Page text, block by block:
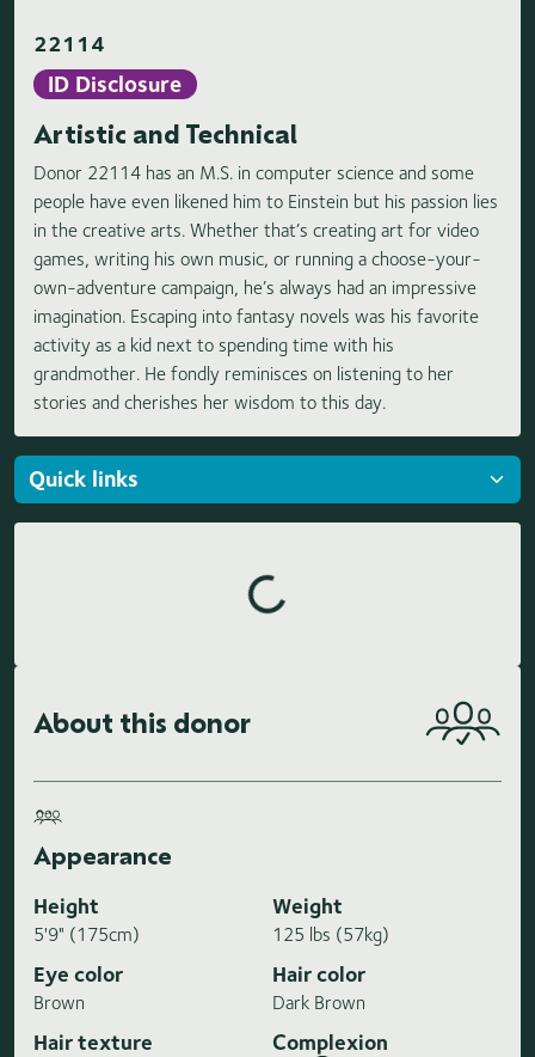
22114
ID Disclosure
Artistic and Technical
Donor 22114 has an M.S. in computer science and some
people have even likened him to Einstein but his passion lies
in the creative arts. Whether that’s creating art for video
games, writing his own music, or running a choose-your-
own-adventure campaign, he’s always had an impressive
imagination. Escaping into fantasy novels was his favorite
activity as a kid next to spending time with his
grandmother. He fondly reminisces on listening to her
stories and cherishes her wisdom to this day.
Loading highlights...
About this donor
Appearance
Height
5'9" (175cm)
Weight
125 lbs (57kg)
Eye color
Brown
Hair color
Dark Brown
Hair texture Complexion